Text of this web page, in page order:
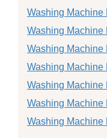
Washing Machine
Washing Machine
Washing Machine
Washing Machine
Washing Machine
Washing Machine
Washing Machine